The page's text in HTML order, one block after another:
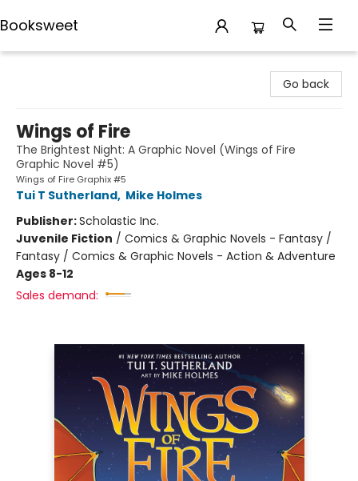
Booksweet
Go back
Wings of Fire
The Brightest Night: A Graphic Novel (Wings of Fire
Graphic Novel #5)
Wings of Fire Graphix #5
Tui T Sutherland, Mike Holmes
Publisher:Scholastic Inc.
Juvenile Fiction / Comics & Graphic Novels - Fantasy /
Fantasy / Comics & Graphic Novels - Action & Adventure
Ages 8-12
Sales demand: